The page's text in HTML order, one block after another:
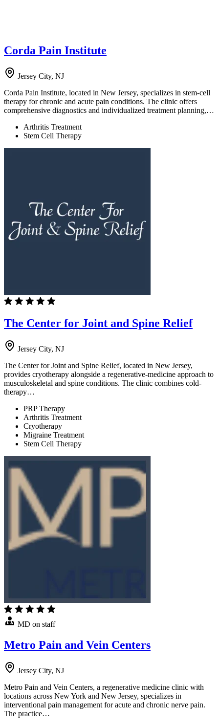
Corda Pain Institute
Jersey City, NJ
Corda Pain Institute, located in New Jersey, specializes in stem-cell
therapy for chronic and acute pain conditions. The clinic offers
comprehensive diagnostics and individualized treatment planning,…
Arthritis Treatment
Stem Cell Therapy
The Center for Joint and Spine Relief
Jersey City, NJ
The Center for Joint and Spine Relief, located in New Jersey,
provides cryotherapy alongside a regenerative-medicine approach to
musculoskeletal and spine conditions. The clinic combines cold-
therapy…
PRP Therapy
Arthritis Treatment
Cryotherapy
Migraine Treatment
Stem Cell Therapy
MD on staff
Metro Pain and Vein Centers
Jersey City, NJ
Metro Pain and Vein Centers, a regenerative medicine clinic with
locations across New York and New Jersey, specializes in
interventional pain management for acute and chronic nerve pain.
The practice…